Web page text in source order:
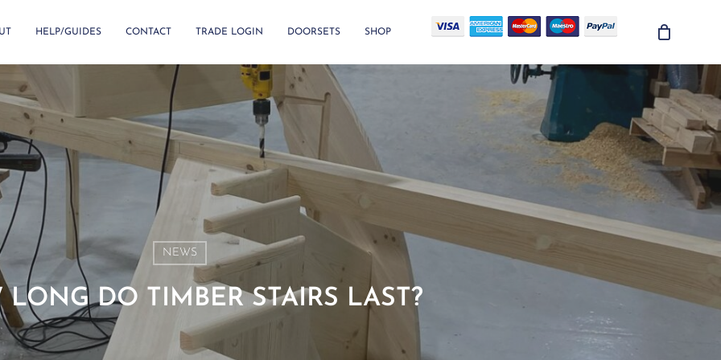
HELP/GUIDES CONTACT TRADE LOGIN DOORSETS SHOP
NEWS
LONG DO TIMBER STAIRS LAST?